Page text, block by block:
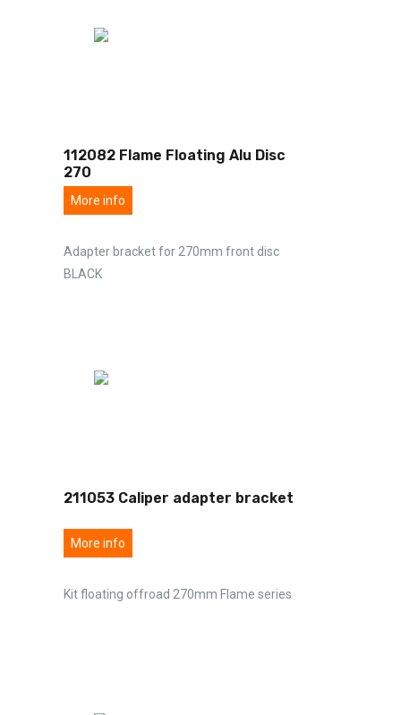
112082 Flame Floating Alu Disc
270
More info
Adapter bracket for 270mm front disc
BLACK
211053 Caliper adapter bracket
More info
Kit floating offroad 270mm Flame series